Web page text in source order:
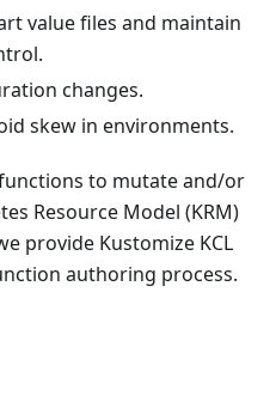
value files and maintain
changes.
skew in environments.
to mutate and/or
Resource Model (KRM)
provide Kustomize KCL
authoring process.